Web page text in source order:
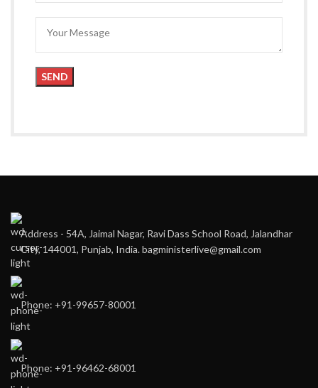
Address - 54A, Jaimal Nagar, Ravi Dass School Road, Jalandhar
City, 144001, Punjab, India. bagministerlive@gmail.com
Phone: +91-99657-80001
Phone: +91-96462-68001